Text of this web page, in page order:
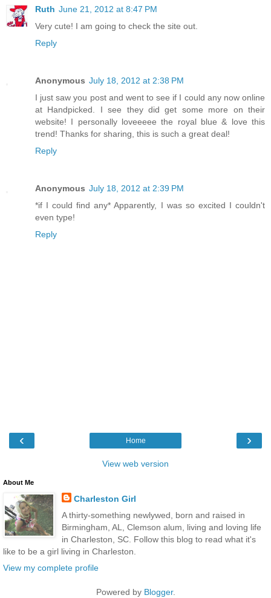
Ruth June 21, 2012 at 8:47 PM
Very cute! I am going to check the site out.
Reply
Anonymous July 18, 2012 at 2:38 PM
I just saw you post and went to see if I could any now online
at Handpicked. I see they did get some more on their
website! I personally loveeeee the royal blue & love this
trend! Thanks for sharing, this is such a great deal!
Reply
Anonymous July 18, 2012 at 2:39 PM
*if I could find any* Apparently, I was so excited I couldn't
even type!
Reply
‹ ›
Home
View web version
About Me
Charleston Girl
A thirty-something newlywed, born and raised in
Birmingham, AL, Clemson alum, living and loving life
in Charleston, SC. Follow this blog to read what it's
like to be a girl living in Charleston.
View my complete profile
Powered by Blogger.